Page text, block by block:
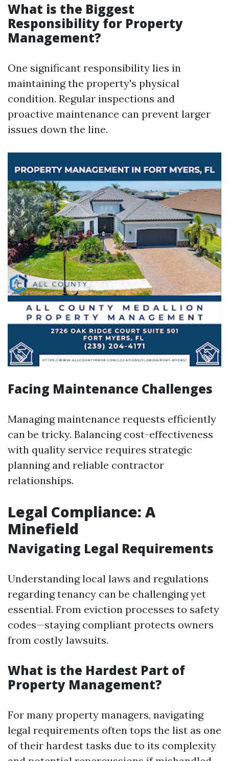
What is the Biggest
Responsibility for Property
Management?
One significant responsibility lies in
maintaining the property's physical
condition. Regular inspections and
proactive maintenance can prevent larger
issues down the line.
Facing Maintenance Challenges
Managing maintenance requests efficiently
can be tricky. Balancing cost-effectiveness
with quality service requires strategic
planning and reliable contractor
relationships.
Legal Compliance: A
Minefield
Navigating Legal Requirements
Understanding local laws and regulations
regarding tenancy can be challenging yet
essential. From eviction processes to safety
codes—staying compliant protects owners
from costly lawsuits.
What is the Hardest Part of
Property Management?
For many property managers, navigating
legal requirements often tops the list as one
of their hardest tasks due to its complexity